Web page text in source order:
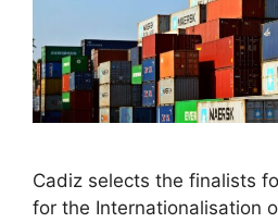
Cadiz selects the finalists
for the Internationalisation